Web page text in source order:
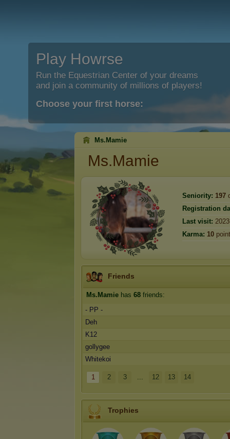
Play Howrse
Run the Equestrian Center of your dreams
and join a community of millions of players!
Choose your first horse:
Ms.Mamie
Ms.Mamie
Seniority: 197
Registration
Last visit:
Karma: 10
Friends
Ms.Mamie has 68 friends:
- PP -
Deh
K12
gollygee
Whitekoi
1 2 3 ... 12 13 14
Trophies